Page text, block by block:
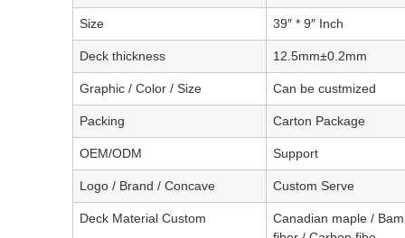
Size 39″ * 9″ Inch
Deck thickness 12.5mm±0.2mm
Graphic / Color / Size Can be custmized
Packing Carton Package
OEM/ODM Support
Logo / Brand / Concave Custom Serve
Deck Material Custom
Canadian maple /